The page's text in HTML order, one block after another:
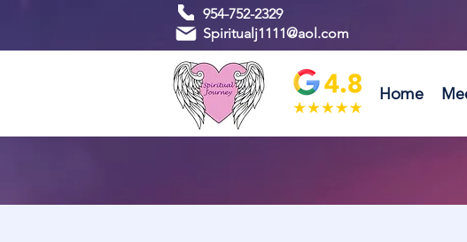
954-752-2329
Spiritualj1111@aol.com
Home